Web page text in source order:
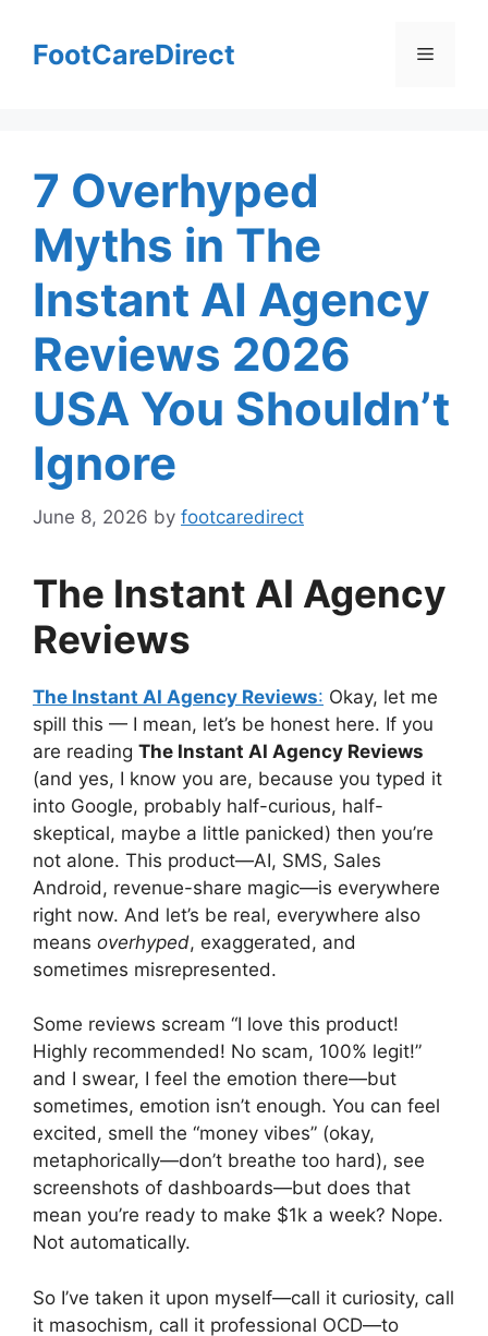
contentFootCareDirect Menu
7 Overhyped
Myths in The
Instant AI Agency
Reviews 2026
USA You Shouldn’t
Ignore
June 8, 2026 by footcaredirect
The Instant AI Agency
Reviews
The Instant AI Agency Reviews: Okay, let me
spill this — I mean, let’s be honest here. If you
are reading The Instant AI Agency Reviews
(and yes, I know you are, because you typed it
into Google, probably half-curious, half-
skeptical, maybe a little panicked) then you’re
not alone. This product—AI, SMS, Sales
Android, revenue-share magic—is everywhere
right now. And let’s be real, everywhere also
means overhyped, exaggerated, and
sometimes misrepresented.
Some reviews scream “I love this product!
Highly recommended! No scam, 100% legit!”
and I swear, I feel the emotion there—but
sometimes, emotion isn’t enough. You can feel
excited, smell the “money vibes” (okay,
metaphorically—don’t breathe too hard), see
screenshots of dashboards—but does that
mean you’re ready to make $1k a week? Nope.
Not automatically.
So I’ve taken it upon myself—call it curiosity, call
it masochism, call it professional OCD—to